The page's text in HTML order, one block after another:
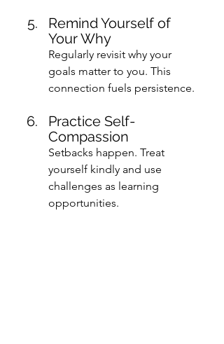
Remind Yourself of
Your Why
Regularly revisit why your
goals matter to you. This
connection fuels persistence.
Practice Self-
Compassion
Setbacks happen. Treat
yourself kindly and use
challenges as learning
opportunities.